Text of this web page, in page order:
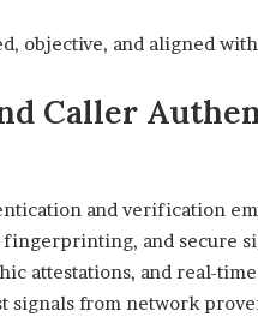
objective, and aligned
Caller
and verification
and secure
attestations, and real-
from network